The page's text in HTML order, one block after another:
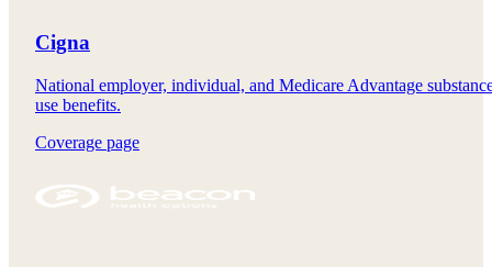
Cigna
National employer, individual, and Medicare Advantage
use benefits.
Coverage page